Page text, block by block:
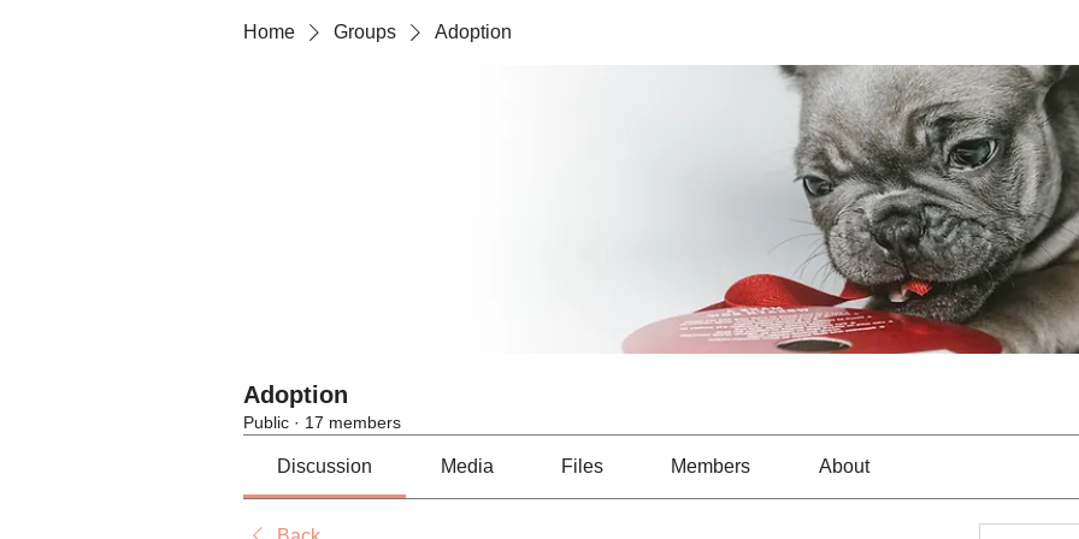
Home Groups Adoption
Adoption
Public · 17 members
Discussion Media Files Members About